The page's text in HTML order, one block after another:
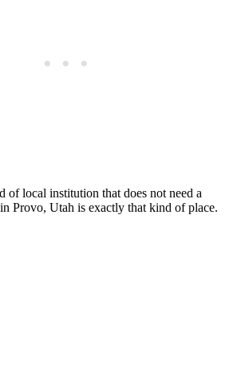
of local institution that does not need a
Provo, Utah is exactly that kind of place.